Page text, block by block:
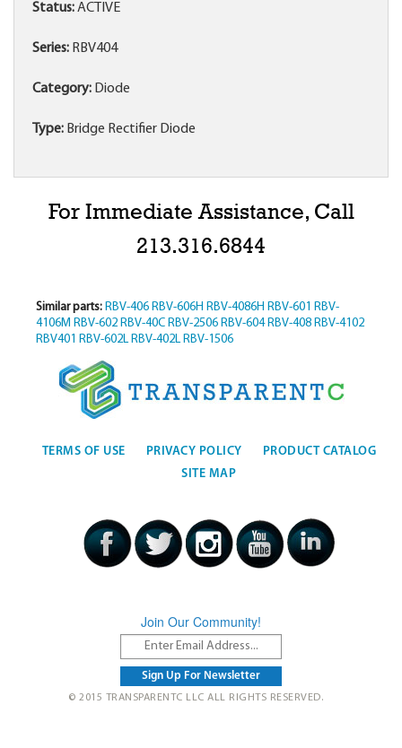
Status:ACTIVE
Series: RBV404
Category: Diode
Type: Bridge Rectifier Diode
For Immediate Assistance, Call
213.316.6844
Similar parts: RBV-406 RBV-606H RBV-4086H RBV-601 RBV-
4106M RBV-602 RBV-40C RBV-2506 RBV-604 RBV-408 RBV-4102
RBV401 RBV-602L RBV-402L RBV-1506
TERMS OF USE PRIVACY POLICY
PRODUCT CATALOG
SITE MAP
Join Our Community!
© 2015 TRANSPARENTC LLC ALL RIGHTS RESERVED.